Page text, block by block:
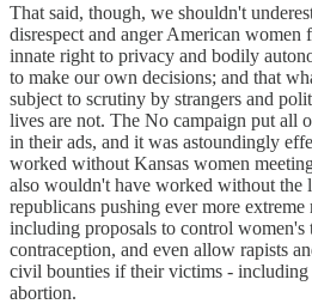
That said, though, we shouldn't
disrespect and anger American women
innate right to privacy and bodily
to make our own decisions; and that
subject to scrutiny by strangers and
lives are not. The No campaign put all
in their ads, and it was astoundingly
worked without Kansas women
also wouldn't have worked without the
republicans pushing ever more
including proposals to control women's
contraception, and even allow rapists
civil bounties if their victims - including
abortion.